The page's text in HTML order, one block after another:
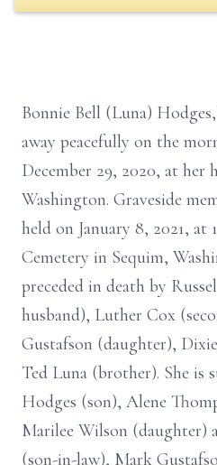
Bonnie Bell (Luna)
away peacefully on the
December 29, 2020, at
Washington. Graveside
held on January 8, 2021, at
Cemetery in Sequim,
preceded in death by
husband), Luther Cox
Gustafson (daughter),
Ted Luna (brother). She is
Hodges (son), Alene
Marilee Wilson (daughter)
(son-in-law), Mark